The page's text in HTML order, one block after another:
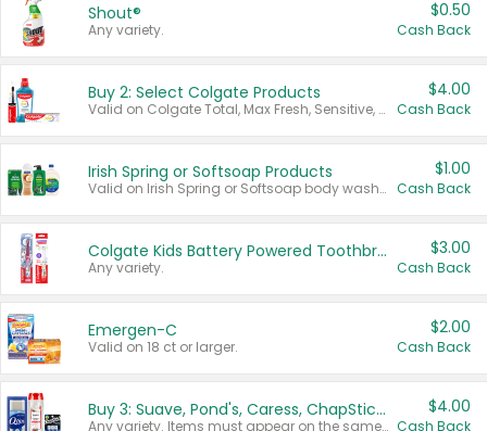
Shout®
Any variety.
$0.50
Cash Back
Buy 2: Select Colgate Products
Valid on Colgate Total, Max Fresh, Sensitive, Optic White Advanced, Stain Fighter, Purple or Charcoal toothpastes 3 oz or larger, Colgate 360°, Total, Gum Health, Expert or Optic White toothbrushes , mouthwashes or mouth rinses 16 oz or larger. Excludes 3 pack toothpastes. Items must appear on the same receipt.
$4.00
Cash Back
Irish Spring or Softsoap Products
Valid on Irish Spring or Softsoap body washes 20 oz or larger, Irish Spring bar soap multi-packs 6 ct or larger, or Softsoap liquid hand soap refills 50 oz.
$1.00
Cash Back
Colgate Kids Battery Powered Toothbrushes
Any variety.
$3.00
Cash Back
Emergen-C
Valid on 18 ct or larger.
$2.00
Cash Back
Buy 3: Suave, Pond's, Caress, ChapStick, Q-Tip, St. Ives, or Noxzema Products
Any variety. Items must appear on the same receipt. One (1) multi-pack is considered one (1) item purchased.
$4.00
Cash Back